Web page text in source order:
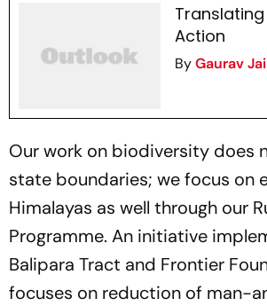
Action
ByGaurav
Our work on biodiversity does
state boundaries; we focus on
Himalayas as well through our
Programme. An initiative
Balipara Tract and Frontier
focuses on reduction of man-